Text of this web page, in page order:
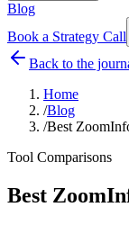
Blog
Book a Strategy Call
Back to the
Home
/Blog
/Best
Tool Comparisons
Best